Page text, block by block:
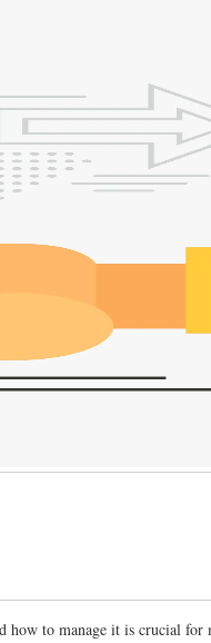
how to manage it is crucial